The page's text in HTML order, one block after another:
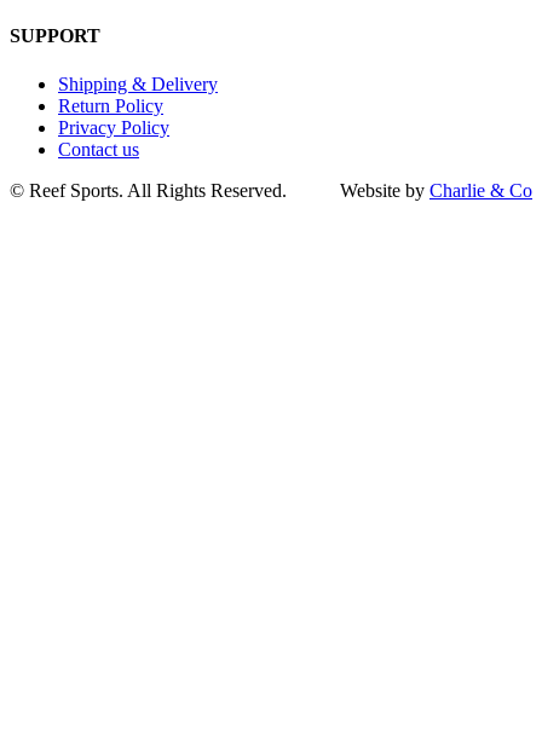
SUPPORT
Shipping & Delivery
Return Policy
Privacy Policy
Contact us
© Reef Sports. All Rights Reserved. Website by Charlie & Co